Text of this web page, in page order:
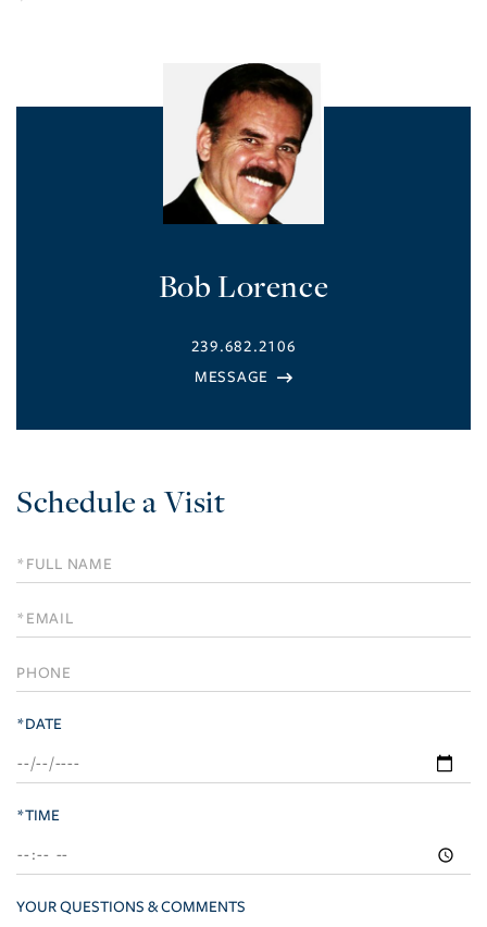
Bob Lorence
239.682.2106
Schedule a Visit
Schedule
a
Visit
*DATE
*TIME
YOUR QUESTIONS & COMMENTS